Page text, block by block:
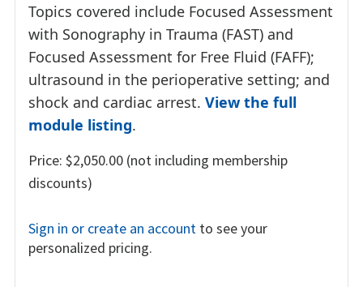
Topics covered include Focused Assessment
with Sonography in Trauma (FAST) and
Focused Assessment for Free Fluid (FAFF);
ultrasound in the perioperative setting; and
shock and cardiac arrest. View the full
module listing.
Price: $2,050.00 (not including membership
discounts)
Sign in or create an account to see your
personalized pricing.